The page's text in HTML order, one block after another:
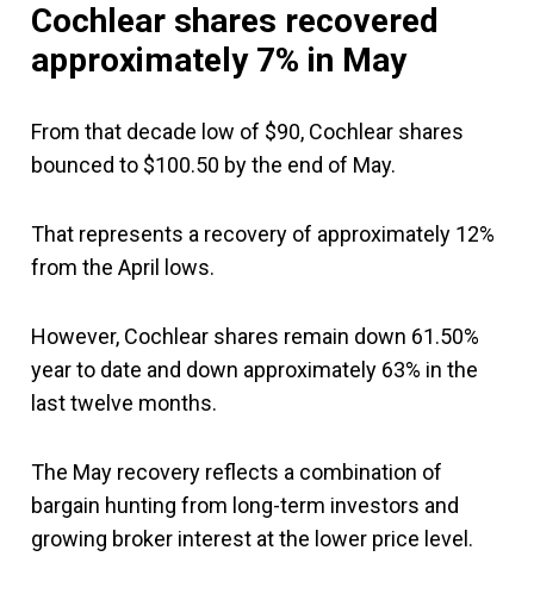
Cochlear shares recovered
approximately 7% in May
From that decade low of $90, Cochlear shares
bounced to $100.50 by the end of May.
That represents a recovery of approximately 12%
from the April lows.
However, Cochlear shares remain down 61.50%
year to date and down approximately 63% in the
last twelve months.
The May recovery reflects a combination of
bargain hunting from long-term investors and
growing broker interest at the lower price level.